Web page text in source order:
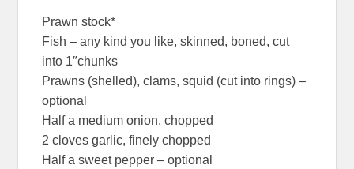
Prawn stock*
Fish – any kind you like, skinned, boned, cut
into 1″chunks
Prawns (shelled), clams, squid (cut into rings) –
optional
Half a medium onion, chopped
2 cloves garlic, finely chopped
Half a sweet pepper – optional